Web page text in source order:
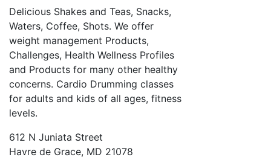
Delicious Shakes and Teas, Snacks,
Waters, Coffee, Shots. We offer
weight management Products,
Challenges, Health Wellness Profiles
and Products for many other healthy
concerns. Cardio Drumming classes
for adults and kids of all ages, fitness
levels.
612 N Juniata Street
Havre de Grace, MD 21078